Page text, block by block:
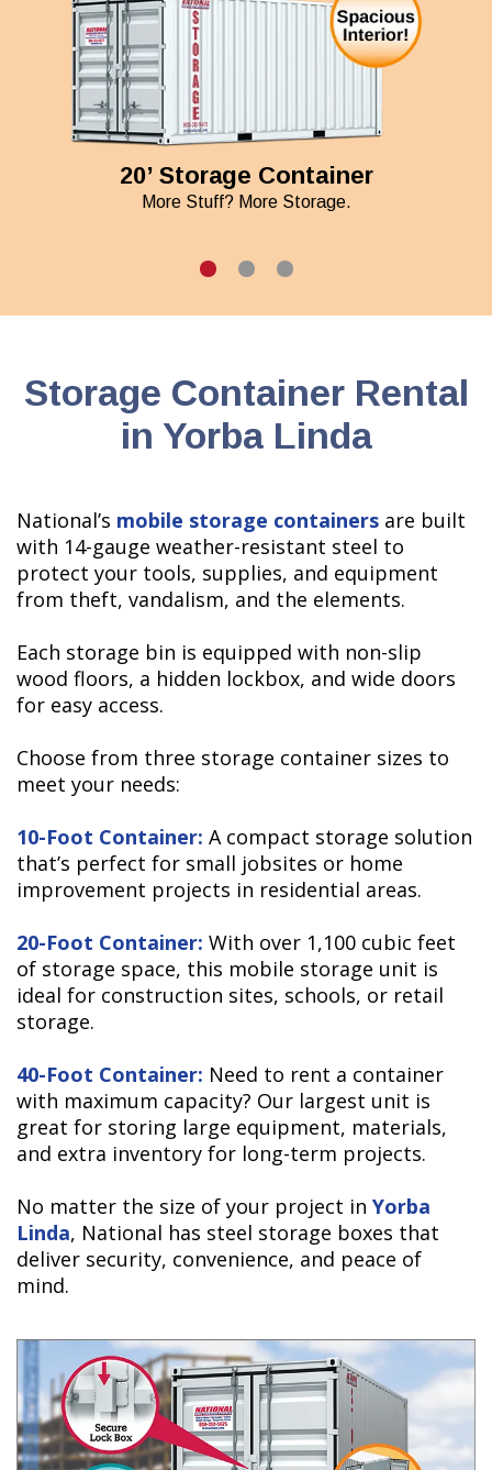
20’ Storage Container
More Stuff? More Storage.
Storage Container Rental
in Yorba Linda
National’s mobile storage containers are built
with 14-gauge weather-resistant steel to
protect your tools, supplies, and equipment
from theft, vandalism, and the elements.
Each storage bin is equipped with non-slip
wood floors, a hidden lockbox, and wide doors
for easy access.
Choose from three storage container sizes to
meet your needs:
10-Foot Container: A compact storage solution
that’s perfect for small jobsites or home
improvement projects in residential areas.
20-Foot Container: With over 1,100 cubic feet
of storage space, this mobile storage unit is
ideal for construction sites, schools, or retail
storage.
40-Foot Container: Need to rent a container
with maximum capacity? Our largest unit is
great for storing large equipment, materials,
and extra inventory for long-term projects.
No matter the size of your project in Yorba
Linda, National has steel storage boxes that
deliver security, convenience, and peace of
mind.